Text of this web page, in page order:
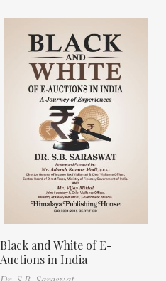
Black and White of E-
Auctions in India